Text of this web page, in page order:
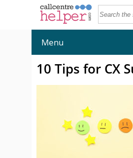
Menu
10 Tips for CX